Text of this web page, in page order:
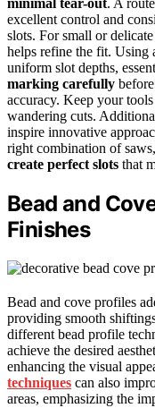
minimal tear-out. A
excellent control and
slots. For small or
helps refine the fit. Using
uniform slot depths,
marking carefully
accuracy. Keep your
wandering cuts.
inspire innovative
right combination of
create perfect slots that
Bead and
Finishes
Bead and cove profiles
providing smooth
different bead profile
achieve the desired
enhancing the visual
techniques can also
areas, emphasizing the